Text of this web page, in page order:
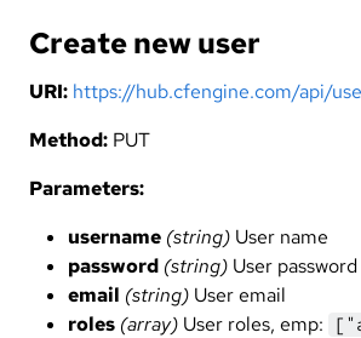
Create new user
URI: https://hub.cfengine.com/api/
Method: PUT
Parameters:
username (string) User name
password (string) User password
email (string) User email
roles (array) User roles, emp: